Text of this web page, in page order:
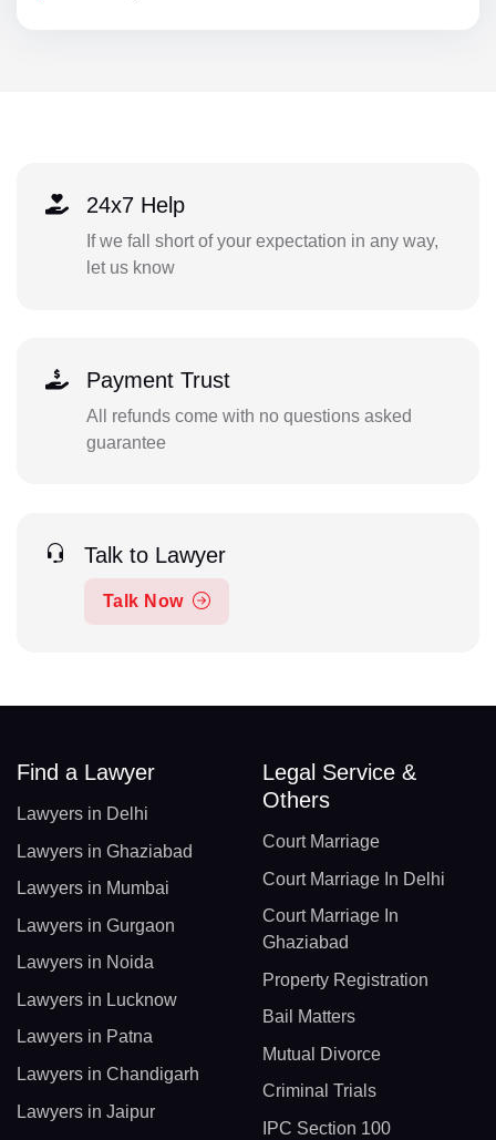
24x7 Help
If we fall short of your expectation in any way,
let us know
Payment Trust
All refunds come with no questions asked
guarantee
Talk to Lawyer
Talk Now
Find a Lawyer
Lawyers in Delhi
Lawyers in Ghaziabad
Lawyers in Mumbai
Lawyers in Gurgaon
Lawyers in Noida
Lawyers in Lucknow
Lawyers in Patna
Lawyers in Chandigarh
Lawyers in Jaipur
Legal Service &
Others
Court Marriage
Court Marriage In Delhi
Court Marriage In
Ghaziabad
Property Registration
Bail Matters
Mutual Divorce
Criminal Trials
IPC Section 100